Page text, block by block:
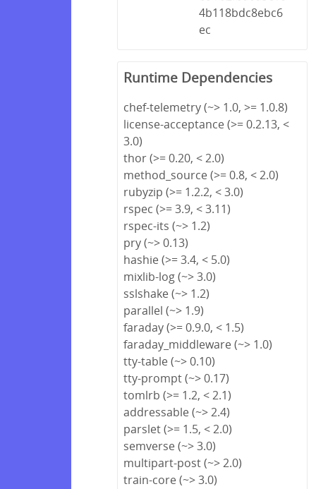
4b118bdc8ebc6
ec
Runtime Dependencies
chef-telemetry (~> 1.0, >= 1.0.8)
license-acceptance (>= 0.2.13, <
3.0)
thor (>= 0.20, < 2.0)
method_source (>= 0.8, < 2.0)
rubyzip (>= 1.2.2, < 3.0)
rspec (>= 3.9, < 3.11)
rspec-its (~> 1.2)
pry (~> 0.13)
hashie (>= 3.4, < 5.0)
mixlib-log (~> 3.0)
sslshake (~> 1.2)
parallel (~> 1.9)
faraday (>= 0.9.0, < 1.5)
faraday_middleware (~> 1.0)
tty-table (~> 0.10)
tty-prompt (~> 0.17)
tomlrb (>= 1.2, < 2.1)
addressable (~> 2.4)
parslet (>= 1.5, < 2.0)
semverse (~> 3.0)
multipart-post (~> 2.0)
train-core (~> 3.0)